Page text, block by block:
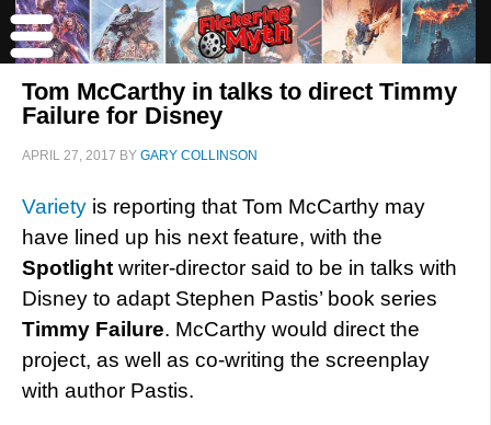
Tom McCarthy in talks to direct Timmy
Failure for Disney
APRIL 27, 2017 BY GARY COLLINSON
Variety is reporting that Tom McCarthy may
have lined up his next feature, with the
Spotlight writer-director said to be in talks with
Disney to adapt Stephen Pastis’ book series
Timmy Failure. McCarthy would direct the
project, as well as co-writing the screenplay
with author Pastis.